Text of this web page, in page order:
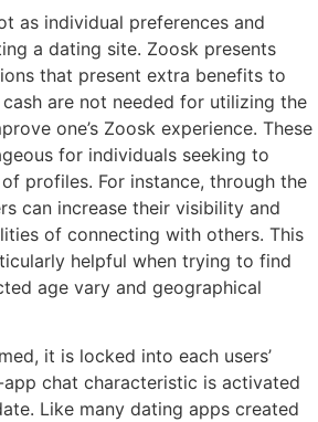
as individual preferences and
a dating site. Zoosk presents
that present extra benefits to
are not needed for utilizing the
one’s Zoosk experience. These
for individuals seeking to
profiles. For instance, through the
can increase their visibility and
of connecting with others. This
helpful when trying to find
age vary and geographical
it is locked into each users’
chat characteristic is activated
Like many dating apps created